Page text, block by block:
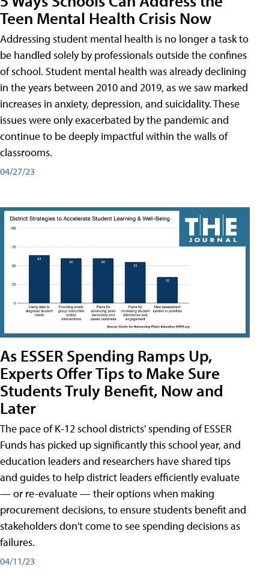
Teen Mental Health Crisis Now
Addressing student mental health is no longer a task to
be handled solely by professionals outside the confines
of school. Student mental health was already declining
in the years between 2010 and 2019, as we saw marked
increases in anxiety, depression, and suicidality. These
issues were only exacerbated by the pandemic and
continue to be deeply impactful within the walls of
classrooms.
04/27/23
As ESSER Spending Ramps Up,
Experts Offer Tips to Make Sure
Students Truly Benefit, Now and
Later
The pace of K-12 school districts' spending of ESSER
Funds has picked up significantly this school year, and
education leaders and researchers have shared tips
and guides to help district leaders efficiently evaluate
— or re-evaluate — their options when making
procurement decisions, to ensure students benefit and
stakeholders don't come to see spending decisions as
failures.
04/11/23